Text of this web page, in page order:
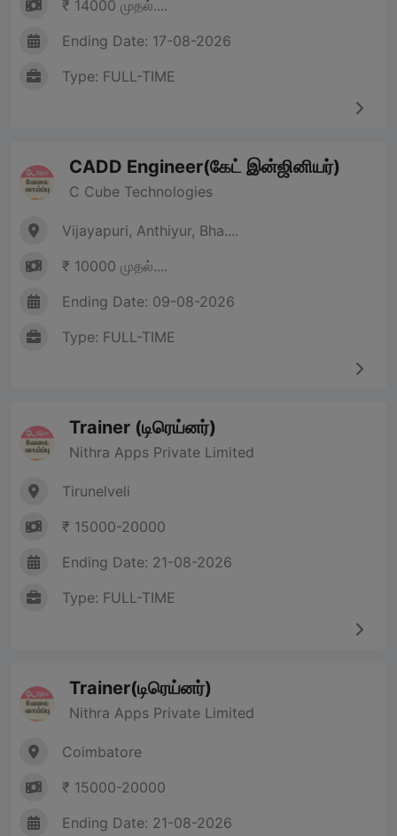
₹ 14000 முதல்....
Ending Date: 17-08-2026
Type: FULL-TIME
CADD Engineer(கேட் இன்ஜினியர்)
C Cube Technologies
Vijayapuri, Anthiyur, Bha....
₹ 10000 முதல்....
Ending Date: 09-08-2026
Type: FULL-TIME
Trainer (டிரெய்னர்)
Nithra Apps Private Limited
Tirunelveli
₹ 15000-20000
Ending Date: 21-08-2026
Type: FULL-TIME
Trainer(டிரெய்னர்)
Nithra Apps Private Limited
Coimbatore
₹ 15000-20000
Ending Date: 21-08-2026